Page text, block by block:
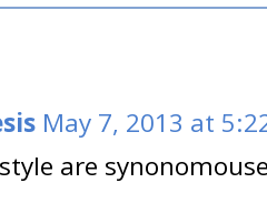
May 7, 2013 at
are